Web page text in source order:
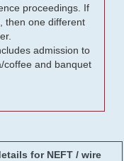
proceedings. If
then one different
admission to
coffee and banquet
for NEFT / wire